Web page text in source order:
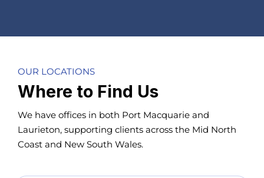
OUR LOCATIONS
Where to Find Us
We have offices in both Port Macquarie and
Laurieton, supporting clients across the Mid North
Coast and New South Wales.